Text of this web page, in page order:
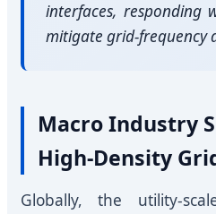
interfaces, responding
mitigate grid-frequency
Macro Industry
High-Density
Globally, the utility-